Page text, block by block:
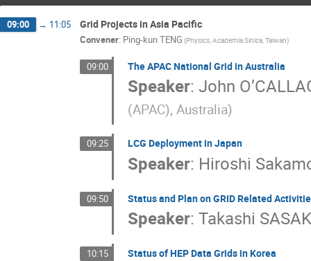
09:00 → 11:05 Grid Projects in Asia Pacific
Convener: Ping-kun TENG (Physics, Academia Sinica, Taiwan)
09:00 The APAC National Grid in Australia
Speaker: John
(APAC), Australia)
09:25 LCG Deployment in Japan
Speaker: Hiroshi
09:50 Status and Plan on GRID Related
Speaker: Takashi
10:15 Status of HEP Data Grids in Korea